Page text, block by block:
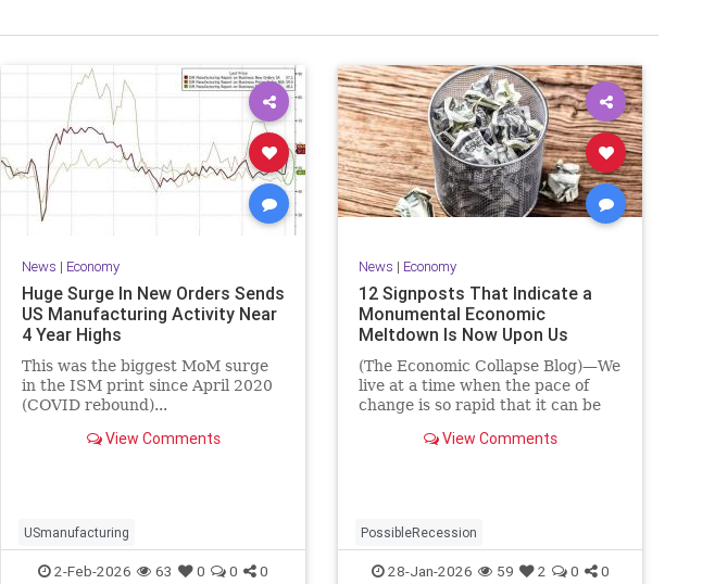
News | Economy
Huge Surge In New Orders Sends
US Manufacturing Activity Near
4 Year Highs
This was the biggest MoM surge
in the ISM print since April 2020
(COVID rebound)...
View Comments
USmanufacturing
2-Feb-2026 63 0 0 0
News | Economy
12 Signposts That Indicate a
Monumental Economic
Meltdown Is Now Upon Us
(The Economic Collapse Blog)—We
live at a time when the pace of
change is so rapid that it can be
View Comments
PossibleRecession
28-Jan-2026 59 2 0 0